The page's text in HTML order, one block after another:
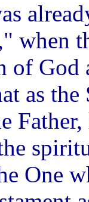
when
of God
as
One